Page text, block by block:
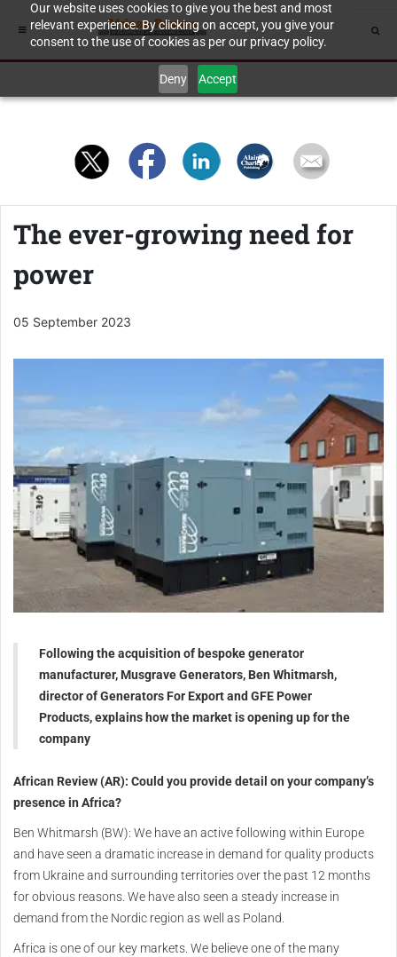
Our website uses cookies to give you the best and most
relevant experience. By clicking on accept, you give your
consent to the use of cookies as per our privacy policy.
Deny Accept
The ever-growing need for
power
05 September 2023
Following the acquisition of bespoke generator
manufacturer, Musgrave Generators, Ben Whitmarsh,
director of Generators For Export and GFE Power
Products, explains how the market is opening up for the
company
African Review (AR): Could you provide detail on your company’s
presence in Africa?
Ben Whitmarsh (BW): We have an active following within Europe
and have seen a dramatic increase in demand for quality products
from Ukraine and surrounding territories over the past 12 months
for obvious reasons. We have also seen a steady increase in
demand from the Nordic region as well as Poland.
Africa is one of our key markets. We believe one of the many